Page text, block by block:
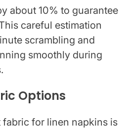
about 10% to guarantee
careful estimation
scrambling and
smoothly during
Options
for linen napkins is